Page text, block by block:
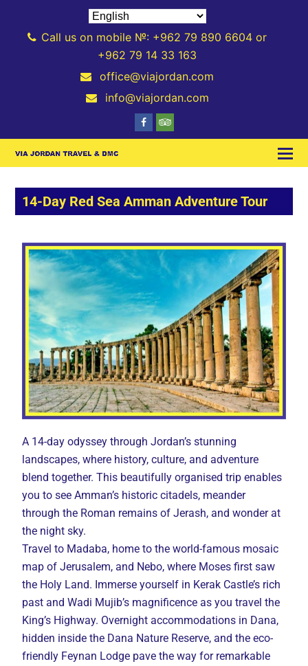
Call us on mobile №: +962 79 890 6604 or
+962 79 14 33 163
office@viajordan.com
info@viajordan.com
14-Day Red Sea Amman Adventure Tour
A 14-day odyssey through Jordan’s stunning
landscapes, where history, culture, and adventure
blend together. This beautifully organised trip enables
you to see Amman’s historic citadels, meander
through the Roman remains of Jerash, and wonder at
the night sky.
Travel to Madaba, home to the world-famous mosaic
map of Jerusalem, and Nebo, where Moses first saw
the Holy Land. Immerse yourself in Kerak Castle’s rich
past and Wadi Mujib’s magnificence as you travel the
King’s Highway. Overnight accommodations in Dana,
hidden inside the Dana Nature Reserve, and the eco-
friendly Feynan Lodge pave the way for remarkable